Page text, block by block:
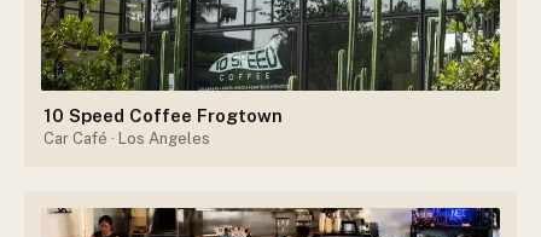
10 Speed Coffee Frogtown
Car Café · Los Angeles